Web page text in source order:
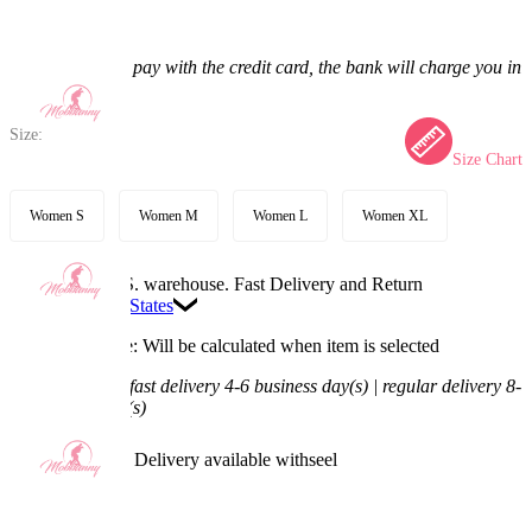
If you choose to pay with the credit card, the bank will charge you in
US dollars.
Size:
Size Chart
Women S Women M Women L Women XL
Available in U.S. warehouse. Fast Delivery and Return
United States
Processing Time: Will be calculated when item is selected
fast delivery 4-6 business day(s) | regular delivery 8-
11 business day(s)
Worry-Free Delivery available withseel
Add To Cart